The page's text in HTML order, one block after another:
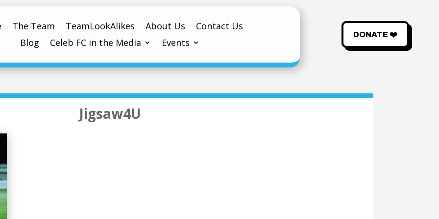
The Team TeamLookAlikes About Us
Contact Us
Blog
Celeb FC in the Media Events
DONATE ❤️
Jigsaw4U